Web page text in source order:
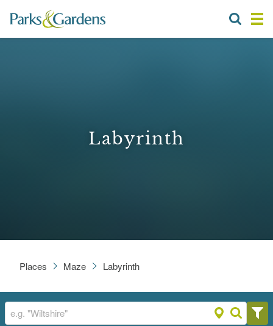
Labyrinth
Places Maze Labyrinth